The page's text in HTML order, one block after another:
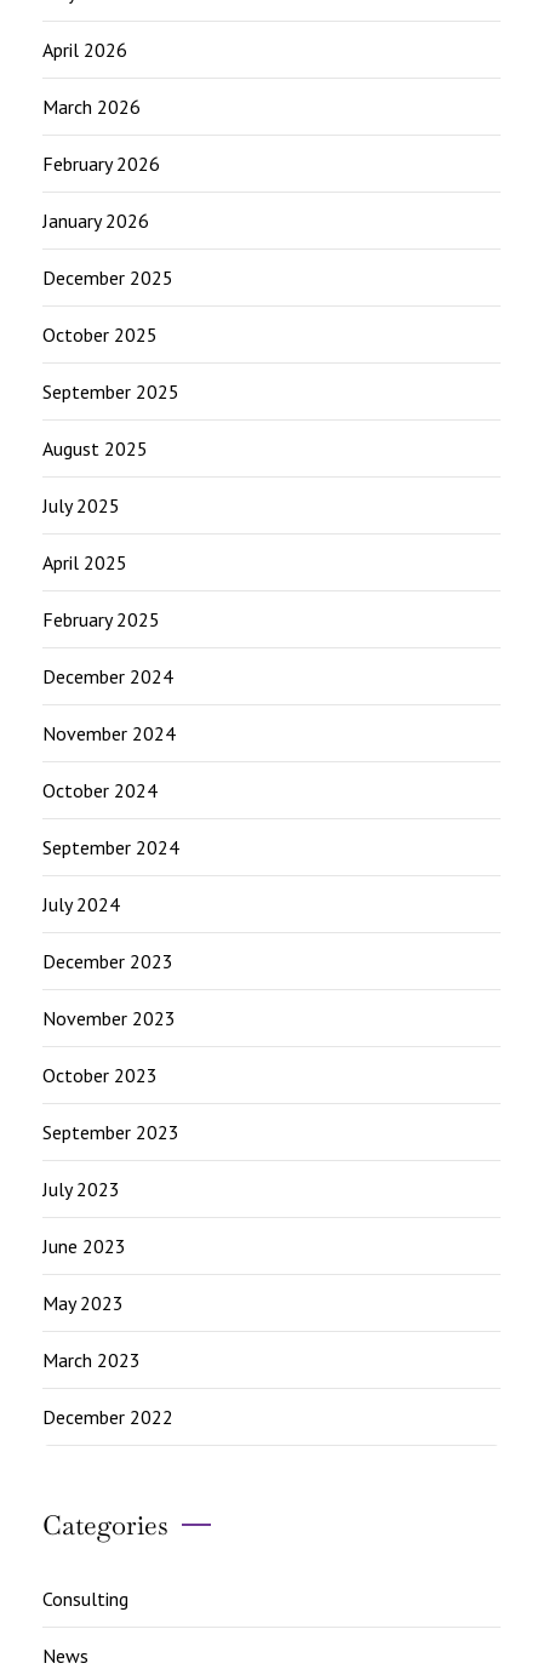
April 2026
March 2026
February 2026
January 2026
December 2025
October 2025
September 2025
August 2025
July 2025
April 2025
February 2025
December 2024
November 2024
October 2024
September 2024
July 2024
December 2023
November 2023
October 2023
September 2023
July 2023
June 2023
May 2023
March 2023
December 2022
Categories
Consulting
News